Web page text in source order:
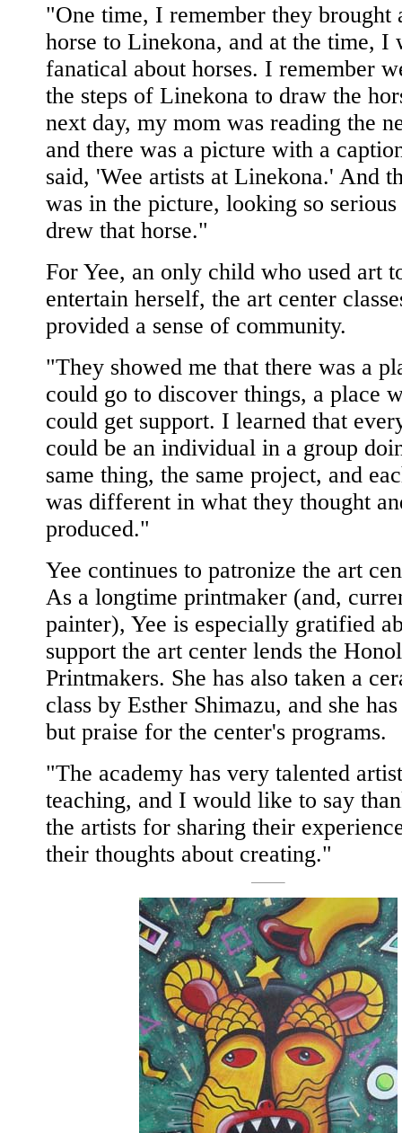
"One time, I remember they brought
horse to Linekona, and at the time, I
fanatical about horses. I remember
the steps of Linekona to draw the
next day, my mom was reading the
and there was a picture with a
said, 'Wee artists at Linekona.' And
was in the picture, looking so serious
drew that horse."
For Yee, an only child who used art
entertain herself, the art center
provided a sense of community.
"They showed me that there was a
could go to discover things, a place
could get support. I learned that
could be an individual in a group
same thing, the same project, and
was different in what they thought
produced."
Yee continues to patronize the art
As a longtime printmaker (and,
painter), Yee is especially gratified
support the art center lends the
Printmakers. She has also taken a
class by Esther Shimazu, and she
but praise for the center's programs.
"The academy has very talented
teaching, and I would like to say
the artists for sharing their
their thoughts about creating."